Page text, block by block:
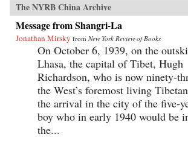
The NYRB China Archive
Message from Shangri-La
Jonathan Mirsky from New York Review of Books
On October 6, 1939, on the
Lhasa, the capital of Tibet, Hugh
Richardson, who is now ninety-
the West’s foremost living
the arrival in the city of the five-
boy who in early 1940 would be
the...